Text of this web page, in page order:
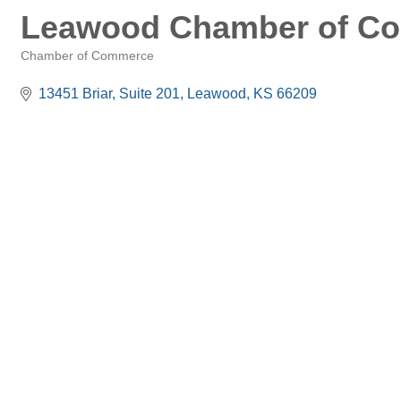
Leawood Chamber of
Chamber of Commerce
13451 Briar, Suite 201 Leawood KS 66209